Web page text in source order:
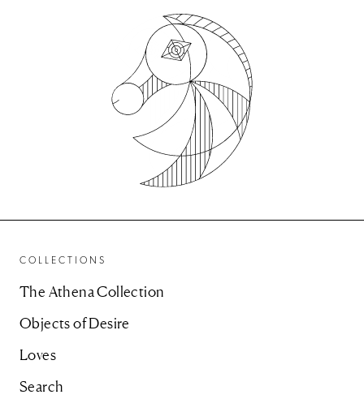
COLLECTIONS
The Athena Collection
Objects of Desire
Loves
Search